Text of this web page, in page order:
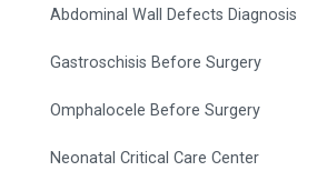
Abdominal Wall Defects Diagnosis
Gastroschisis Before Surgery
Omphalocele Before Surgery
Neonatal Critical Care Center